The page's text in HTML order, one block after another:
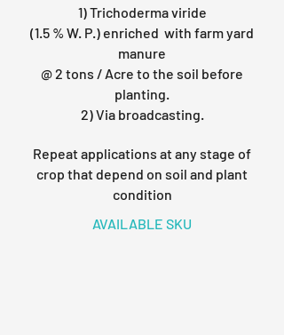
1) Trichoderma viride
(1.5 % W. P.) enriched with farm yard
manure
@ 2 tons / Acre to the soil before
planting.
2) Via broadcasting.
Repeat applications at any stage of
crop that depend on soil and plant
condition
AVAILABLE SKU